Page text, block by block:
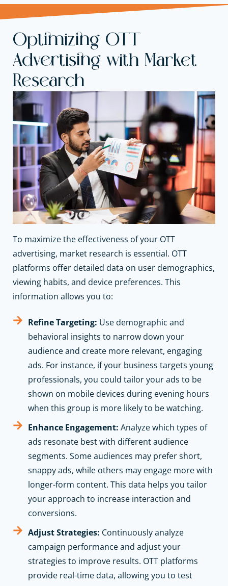
Optimizing OTT
Advertising with Market
Research
To maximize the effectiveness of your OTT
advertising, market research is essential. OTT
platforms offer detailed data on user demographics,
viewing habits, and device preferences. This
information allows you to:
Refine Targeting: Use demographic and
behavioral insights to narrow down your
audience and create more relevant, engaging
ads. For instance, if your business targets young
professionals, you could tailor your ads to be
shown on mobile devices during evening hours
when this group is more likely to be watching.
Enhance Engagement: Analyze which types of
ads resonate best with different audience
segments. Some audiences may prefer short,
snappy ads, while others may engage more with
longer-form content. This data helps you tailor
your approach to increase interaction and
conversions.
Adjust Strategies: Continuously analyze
campaign performance and adjust your
strategies to improve results. OTT platforms
provide real-time data, allowing you to test